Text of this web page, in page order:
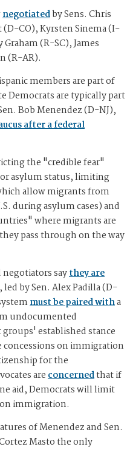
negotiatedby Sens. Chris
CO), Kyrsten Sinema (I-
(R-SC), James
(R-AR).
members are part of
Democrats are typically part
Bob Menendez (D-NJ),
after a federal
the "credible fear"
asylum status, limiting
allow migrants from
during asylum cases) and
where migrants are
pass through on the way
negotiators saythey are
by Sen. Alex Padilla (D-
must be paired witha
undocumented
established stance
on immigration
for the
areconcernedthat if
aid, Democrats will limit
immigration.
of Menendez and Sen.
Masto the only